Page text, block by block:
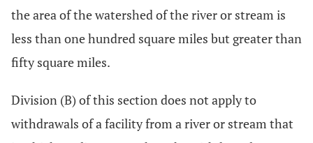
the area of the watershed of the river or stream is
less than one hundred square miles but greater than
fifty square miles.
Division (B) of this section does not apply to
withdrawals of a facility from a river or stream that